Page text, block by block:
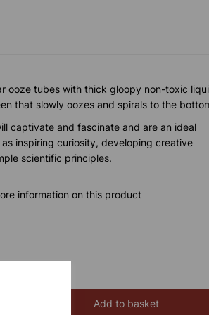
ooze tubes with thick gloopy non-toxic
that slowly oozes and spirals to the
captivate and fascinate and are an ideal
inspiring curiosity, developing creative
scientific principles.
information on this product
Add to basket